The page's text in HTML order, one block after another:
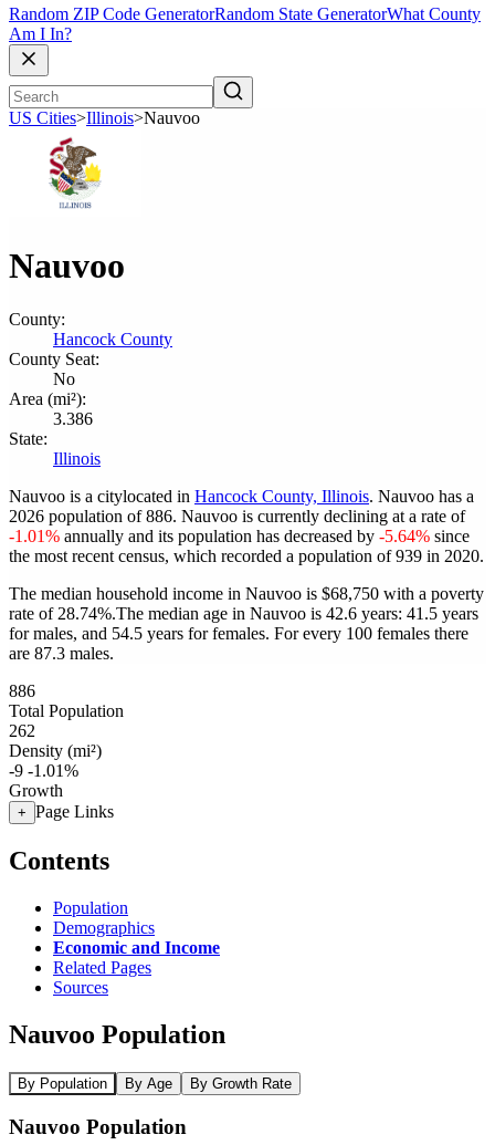
Random ZIP Code GeneratorRandom State GeneratorWhat County
Am I In?
US Cities>Illinois>Nauvoo
Nauvoo
County:
Hancock County
County Seat:
No
Area (mi²):
3.386
State:
Illinois
Nauvoo is a citylocated in Hancock County, Illinois. Nauvoo has a
2026 population of886. Nauvoo is currently declining at a rate of
-1.01% annually and its population has decreased by -5.64% since
the most recent census, which recorded a population of939 in 2020.
The median household income in Nauvoo is $68,750 with a poverty
rate of 28.74%.The median age in Nauvoo is 42.6 years: 41.5 years
for males, and 54.5 years for females. For every 100 females there
are 87.3 males.
886
Total Population
262
Density (mi²)
-9 -1.01%
Growth
+ Page Links
Contents
Population
Demographics
Economic and Income
Related Pages
Sources
Nauvoo Population
By Population By Age By Growth Rate
Nauvoo Population